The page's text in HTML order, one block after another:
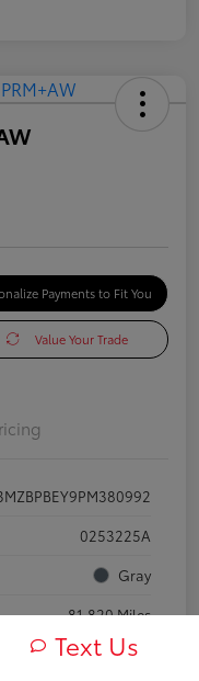
Payments to Fit You
Value Your Trade
0253225A
Gray
81,820 Miles
Text Us